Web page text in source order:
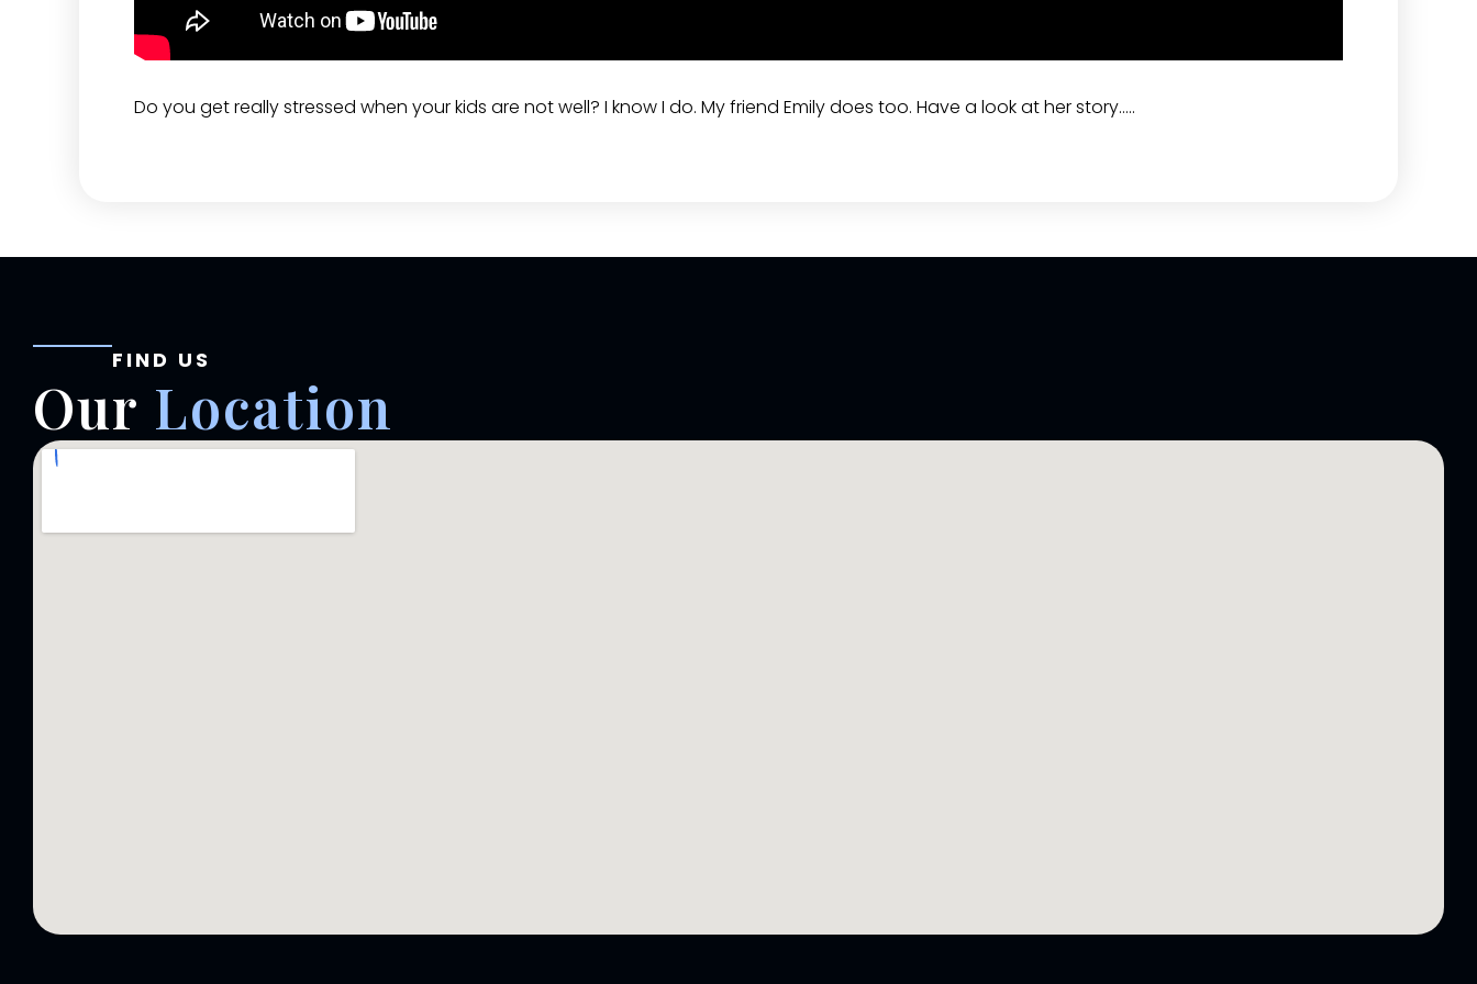
Do you get really stressed when your kids are not well? I know I do. My friend Emily does too. Have a look at her story…..
FIND US
Our Location